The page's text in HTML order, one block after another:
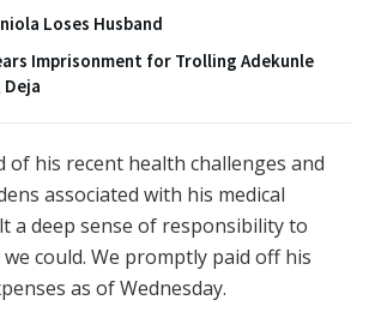
Loses Husband
Imprisonment for Trolling Adekunle
Deja
of his recent health challenges and
associated with his medical
a deep sense of responsibility to
could. We promptly paid off his
as of Wednesday.